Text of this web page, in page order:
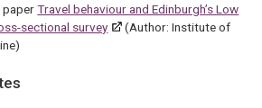
paperTravel behaviour and Edinburgh’s Low
sectional survey
(Author: Institute of